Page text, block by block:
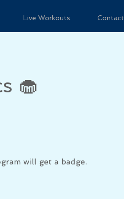
Live Workouts Contact
🧁
will get a badge.